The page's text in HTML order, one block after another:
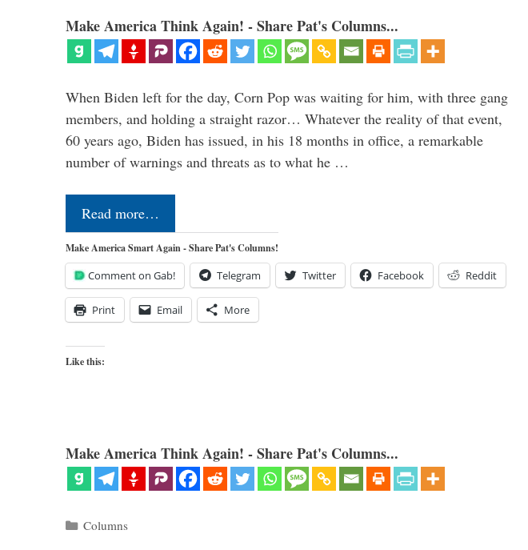
Make America Think Again! - Share Pat's Columns...
When Biden left for the day, Corn Pop was waiting for him, with three gang
members, and holding a straight razor… Whatever the reality of that event,
60 years ago, Biden has issued, in his 18 months in office, a remarkable
number of warnings and threats as to what he …
Read more…
Make America Smart Again - Share Pat's Columns!
Comment on Gab! Telegram Twitter Facebook Reddit
Print Email More
Like this:
Make America Think Again! - Share Pat's Columns...
Categories
Columns